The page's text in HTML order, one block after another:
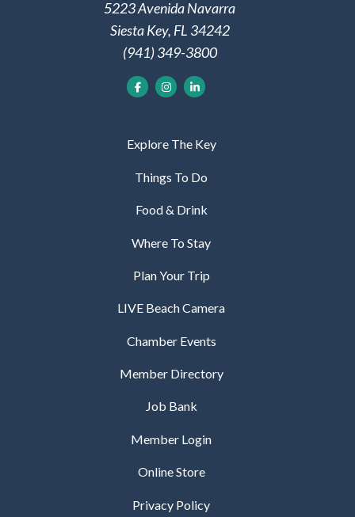
5223 Avenida Navarra
Siesta Key, FL 34242
(941) 349-3800
Explore The Key
Things To Do
Food & Drink
Where To Stay
Plan Your Trip
LIVE Beach Camera
Chamber Events
Member Directory
Job Bank
Member Login
Online Store
Privacy Policy